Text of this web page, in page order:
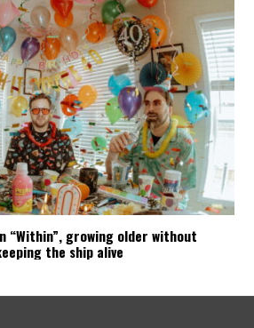
on “Within”, growing older without
the ship alive